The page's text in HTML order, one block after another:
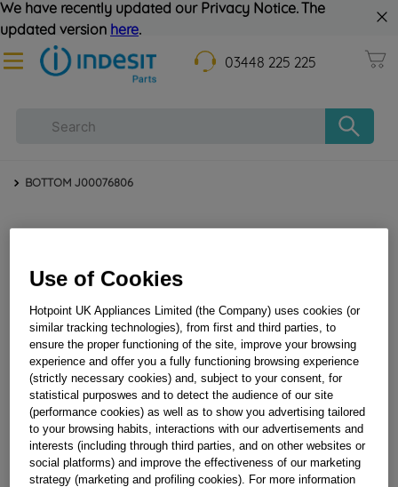
We have recently updated our Privacy Notice. The
updated version here.
03448 225 225
BOTTOM J00076806
BOTTOM J00076806
Obsolete
Reference:J00076806
Use of Cookies
Hotpoint UK Appliances Limited (the Company) uses cookies (or
similar tracking technologies), from first and third parties, to
ensure the proper functioning of the site, improve your browsing
experience and offer you a fully functioning browsing experience
(strictly necessary cookies) and, subject to your consent, for
statistical purposwes and to detect the audience of our site
(performance cookies) as well as to show you advertising tailored
to your browsing habits, interactions with our advertisements and
interests (including through third parties, and on other websites or
social platforms) and improve the effectiveness of our marketing
strategy (marketing and profiling cookies). For more information